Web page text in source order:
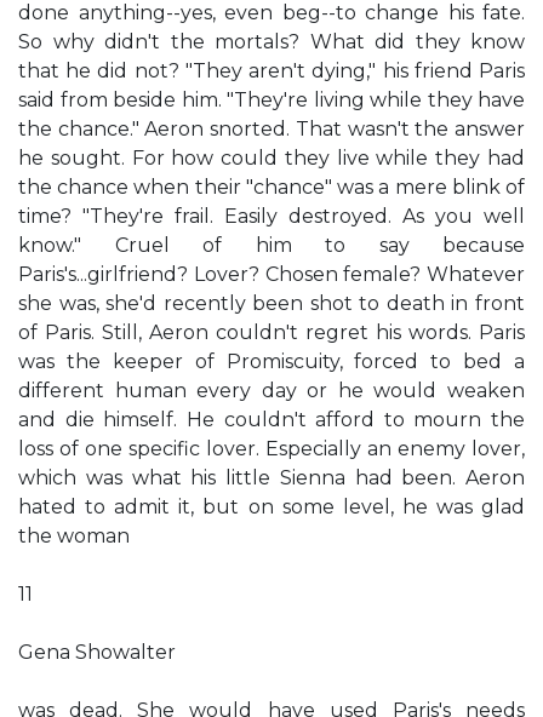
done anything--yes, even beg--to change his fate.
So why didn't the mortals? What did they know
that he did not? "They aren't dying," his friend Paris
said from beside him. "They're living while they have
the chance." Aeron snorted. That wasn't the answer
he sought. For how could they live while they had
the chance when their "chance" was a mere blink of
time? "They're frail. Easily destroyed. As you well
know." Cruel of him to say because
Paris's...girlfriend? Lover? Chosen female? Whatever
she was, she'd recently been shot to death in front
of Paris. Still, Aeron couldn't regret his words. Paris
was the keeper of Promiscuity, forced to bed a
different human every day or he would weaken
and die himself. He couldn't afford to mourn the
loss of one specific lover. Especially an enemy lover,
which was what his little Sienna had been. Aeron
hated to admit it, but on some level, he was glad
the woman
11
Gena Showalter
was dead. She would have used Paris's needs